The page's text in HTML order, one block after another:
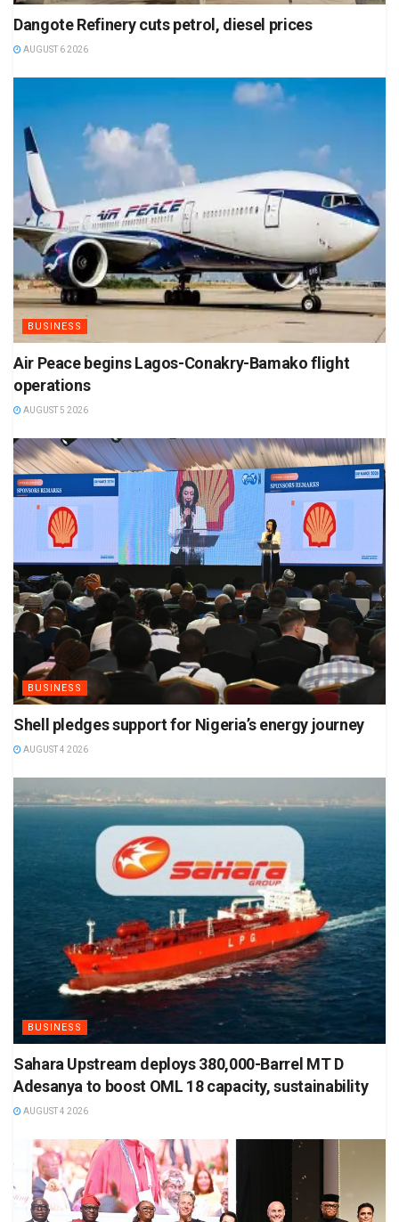
Dangote Refinery cuts petrol, diesel prices
AUGUST 6 2026
BUSINESS
Air Peace begins Lagos-Conakry-Bamako flight
operations
AUGUST 5 2026
BUSINESS
Shell pledges support for Nigeria’s energy journey
AUGUST 4 2026
BUSINESS
Sahara Upstream deploys 380,000-Barrel MT D
Adesanya to boost OML 18 capacity, sustainability
AUGUST 4 2026